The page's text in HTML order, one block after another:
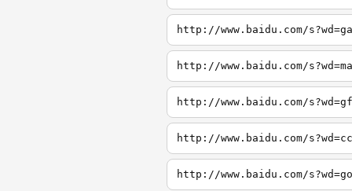
http://www.baidu.com/
http://www.baidu.com/
http://www.baidu.com/
http://www.baidu.com/
http://www.baidu.com/